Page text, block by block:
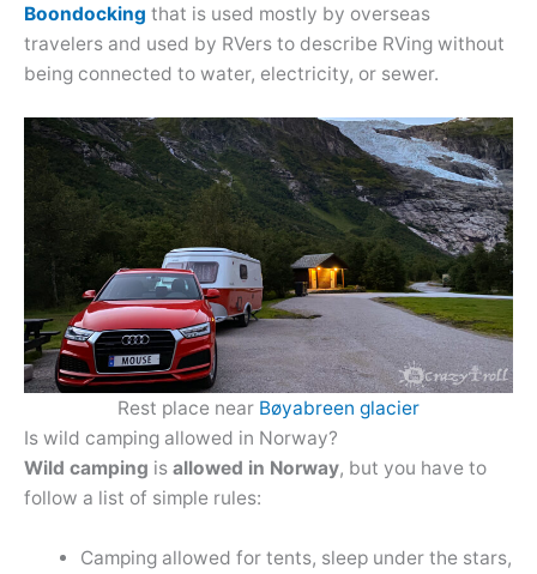
Boondocking that is used mostly by overseas
travelers and used by RVers to describe RVing without
being connected to water, electricity, or sewer.
Rest place near Bøyabreen glacier
Is wild camping allowed in Norway?
Wild camping is allowed in Norway, but you have to
follow a list of simple rules:
Camping allowed for tents, sleep under the stars,